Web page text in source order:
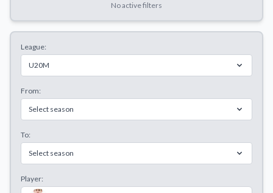
No active filters
League:
U20M
From:
Select season
To:
Select season
Player: